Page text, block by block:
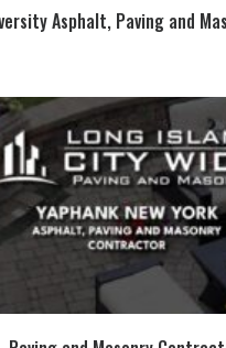
Asphalt, Paving and